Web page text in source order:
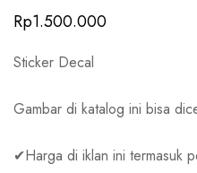
Rp1.500.000
Sticker Decal
Gambar di katalog ini bisa
✔Harga di iklan ini termasuk